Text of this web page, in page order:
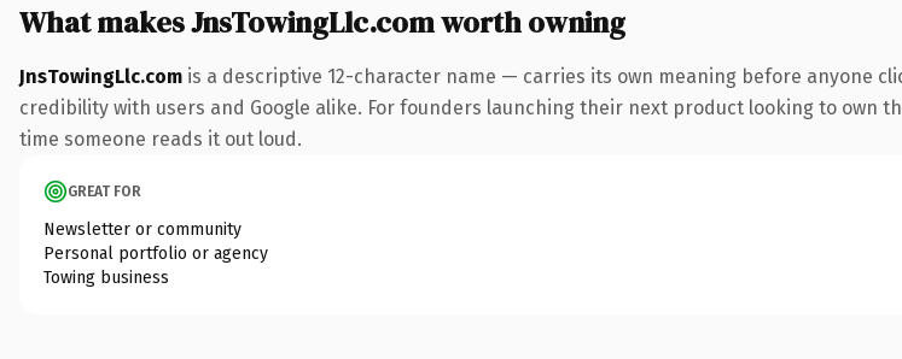
What makes JnsTowingLlc.com worth owning
JnsTowingLlc.com is a descriptive 12-character name — carries its own meaning before anyone
credibility with users and Google alike. For founders launching their next product looking to
time someone reads it out loud.
GREAT FOR
Newsletter or community
Personal portfolio or agency
Towing business